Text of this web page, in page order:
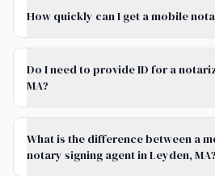
How quickly can I get a mobile
Do I need to provide ID for a
MA?
What is the difference between a
notary signing agent in Leyden, MA?